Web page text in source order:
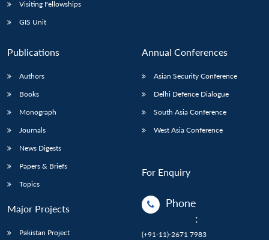
Visiting Fellowships
GIS Unit
Publications
Authors
Books
Monograph
Journals
News Digests
Papers & Briefs
Topics
Major Projects
Pakistan Project
Annual Conferences
Asian Security Conference
Delhi Defence Dialogue
South Asia Conference
West Asia Conference
For Enquiry
Phone
:
(+91-11)-2671 7983